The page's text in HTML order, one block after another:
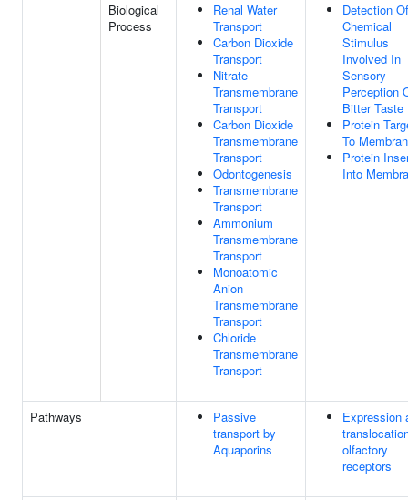
Biological
Process
Renal Water
Transport
Carbon Dioxide
Transport
Nitrate
Transmembrane
Transport
Carbon Dioxide
Transmembrane
Transport
Odontogenesis
Transmembrane
Transport
Ammonium
Transmembrane
Transport
Monoatomic
Anion
Transmembrane
Transport
Chloride
Transmembrane
Transport
Detection Of
Chemical
Stimulus
Involved In
Sensory
Perception
Bitter Taste
Protein
To
Protein
Into
Pathways
Passive
transport by
Aquaporins
Expression
olfactory
receptors